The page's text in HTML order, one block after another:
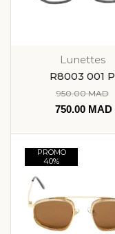
Lunettes
R8003 001 P
950.00MAD
750.00 MAD
PROMO
40%